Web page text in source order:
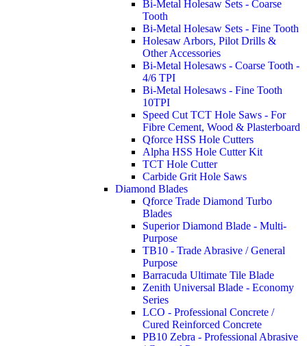
Bi-Metal Holesaw Sets - Coarse
Tooth
Bi-Metal Holesaw Sets - Fine Tooth
Holesaw Arbors, Pilot Drills &
Other Accessories
Bi-Metal Holesaws - Coarse Tooth -
4/6 TPI
Bi-Metal Holesaws - Fine Tooth
10TPI
Speed Cut TCT Hole Saws - For
Fibre Cement, Wood & Plasterboard
Qforce HSS Hole Cutters
Alpha HSS Hole Cutter Kit
TCT Hole Cutter
Carbide Grit Hole Saws
Diamond Blades
Qforce Trade Diamond Turbo
Blades
Superior Diamond Blade - Multi-
Purpose
TB10 - Trade Abrasive / General
Purpose
Barracuda Ultimate Tile Blade
Zenith Universal Blade - Economy
Series
LCO - Professional Concrete /
Cured Reinforced Concrete
PB10 Zebra - Professional Abrasive